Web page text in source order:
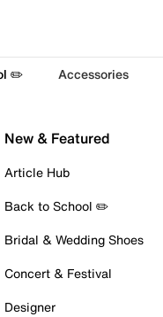
✏️ Accessories
New & Featured
Article Hub
Back to School ✏️
Bridal & Wedding Shoes
Concert & Festival
Designer